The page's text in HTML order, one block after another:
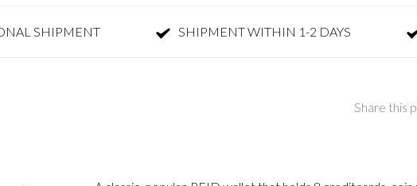
SHIPMENT SHIPMENT WITHIN 1-2 DAYS
Share this